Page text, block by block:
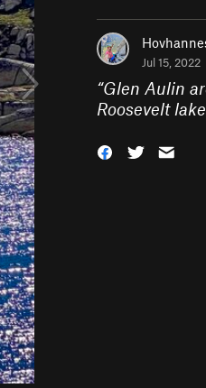
Jul 15, 2022
“Glen Aulin
Roosevelt